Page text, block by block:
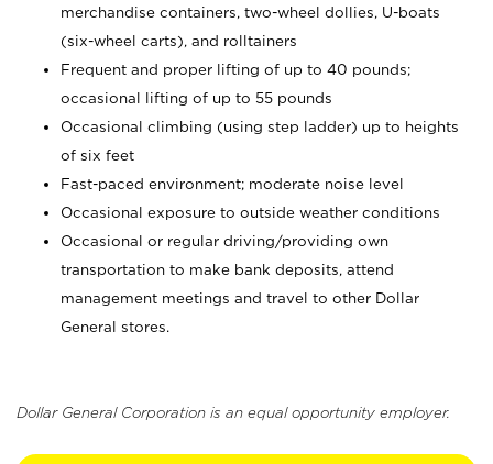
merchandise containers, two-wheel dollies, U-boats
(six-wheel carts), and rolltainers
Frequent and proper lifting of up to 40 pounds;
occasional lifting of up to 55 pounds
Occasional climbing (using step ladder) up to heights
of six feet
Fast-paced environment; moderate noise level
Occasional exposure to outside weather conditions
Occasional or regular driving/providing own
transportation to make bank deposits, attend
management meetings and travel to other Dollar
General stores.
Dollar General Corporation is an equal opportunity employer.